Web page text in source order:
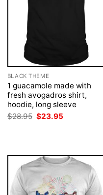
BLACK THEME
1 guacamole made with
fresh avogadros shirt,
hoodie, long sleeve
$28.95 Original
price
$23.95